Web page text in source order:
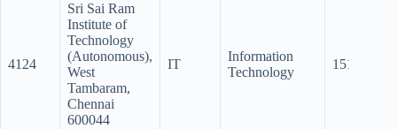
4124
Sri Sai Ram
Institute of
Technology
(Autonomous),
West
Tambaram,
Chennai
600044
IT
Information
Technology
151.5